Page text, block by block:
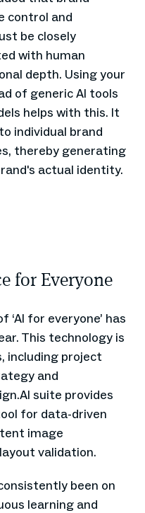
control and
be closely
with human
depth. Using your
of generic AI tools
helps with this. It
individual brand
thereby generating
actual identity.
for Everyone
for everyone’ has
This technology is
including project
and
suite provides
for data-driven
image
validation.
been on
learning and